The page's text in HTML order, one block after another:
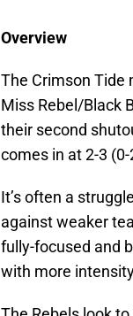
Overview
The Crimson Tide
Miss Rebel/Black
their second
comes in at 2-3
It’s often a
against weaker
fully-focused and
with more